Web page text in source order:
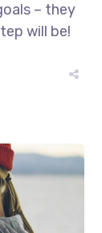
– they
will be!